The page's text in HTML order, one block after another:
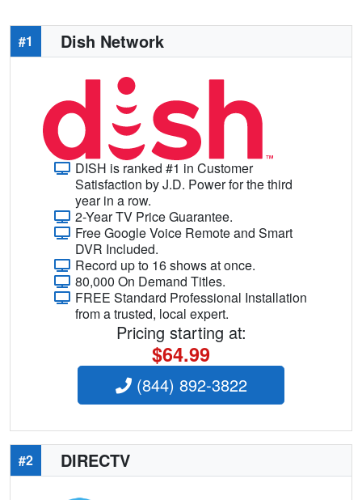
#1 Dish Network
DISH is ranked #1 in Customer
Satisfaction by J.D. Power for the third
year in a row.
2-Year TV Price Guarantee.
Free Google Voice Remote and Smart
DVR Included.
Record up to 16 shows at once.
80,000 On Demand Titles.
FREE Standard Professional Installation
from a trusted, local expert.
Pricing starting at:
$64.99
(844) 892-3822
#2 DIRECTV